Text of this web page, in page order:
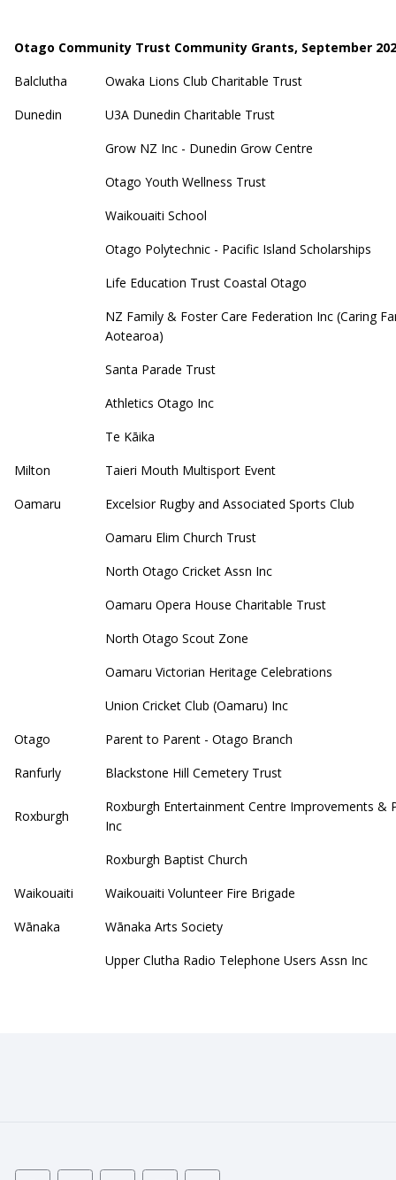
Otago Community Trust Community Grants, September
Balclutha
Owaka Lions Club Charitable Trust
Dunedin
U3A Dunedin Charitable Trust
Grow NZ Inc - Dunedin Grow Centre
Otago Youth Wellness Trust
Waikouaiti School
Otago Polytechnic - Pacific Island Scholarships
Life Education Trust Coastal Otago
NZ Family & Foster Care Federation Inc (Caring
Aotearoa)
Santa Parade Trust
Athletics Otago Inc
Te Kāika
Milton
Taieri Mouth Multisport Event
Oamaru
Excelsior Rugby and Associated Sports Club
Oamaru Elim Church Trust
North Otago Cricket Assn Inc
Oamaru Opera House Charitable Trust
North Otago Scout Zone
Oamaru Victorian Heritage Celebrations
Union Cricket Club (Oamaru) Inc
Otago
Parent to Parent - Otago Branch
Ranfurly
Blackstone Hill Cemetery Trust
Roxburgh
Roxburgh Entertainment Centre Improvements &
Inc
Roxburgh Baptist Church
Waikouaiti
Waikouaiti Volunteer Fire Brigade
Wānaka
Wānaka Arts Society
Upper Clutha Radio Telephone Users Assn Inc